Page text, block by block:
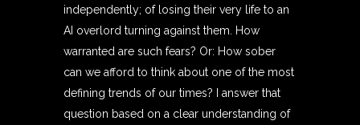
independently; of losing their very life to an
AI overlord turning against them. How
warranted are such fears? Or: How sober
can we afford to think about one of the most
defining trends of our times? I answer that
question based on a clear understanding of